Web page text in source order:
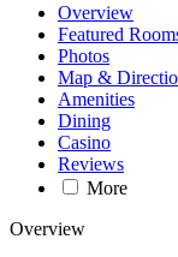
Overview
Featured
Photos
Map &
Amenities
Dining
Casino
Reviews
More
Overview